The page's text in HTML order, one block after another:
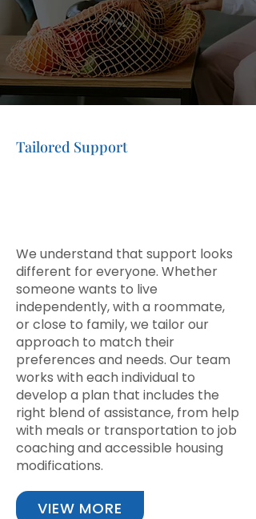
CONTACT US
Tailored Support
We understand that support looks
different for everyone. Whether
someone wants to live
independently, with a roommate,
or close to family, we tailor our
approach to match their
preferences and needs. Our team
works with each individual to
develop a plan that includes the
right blend of assistance, from help
with meals or transportation to job
coaching and accessible housing
modifications.
VIEW MORE